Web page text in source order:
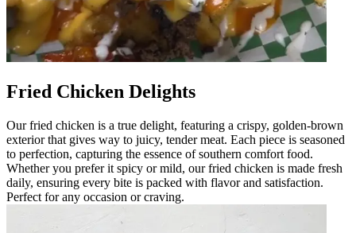
Fried Chicken Delights
Our fried chicken is a true delight, featuring a crispy, golden-brown
exterior that gives way to juicy, tender meat. Each piece is seasoned
to perfection, capturing the essence of southern comfort food.
Whether you prefer it spicy or mild, our fried chicken is made fresh
daily, ensuring every bite is packed with flavor and satisfaction.
Perfect for any occasion or craving.